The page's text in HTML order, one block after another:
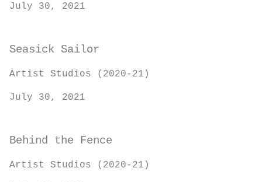
July 30, 2021
Seasick Sailor
Artist Studios (2020-21)
July 30, 2021
Behind the Fence
Artist Studios (2020-21)